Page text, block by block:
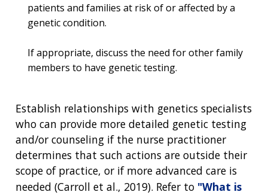
patients and families at risk of or affected by a
genetic condition.
If appropriate, discuss the need for other family
members to have genetic testing.
Establish relationships with genetics specialists
who can provide more detailed genetic testing
and/or counseling if the nurse practitioner
determines that such actions are outside their
scope of practice, or if more advanced care is
needed (Carroll et al., 2019). Refer to "What is